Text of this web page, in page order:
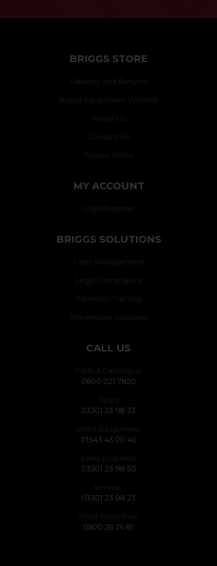
BRIGGS STORE
Delivery and Returns
Briggs Equipment Website
About Us
Contact Us
Privacy Policy
MY ACCOUNT
Login/Register
BRIGGS SOLUTIONS
Fleet Management
Legal Compliance
Operator Training
Warehouse Solutions
CALL US
Parts & Catalogue:
0800 021 7820
Tyres:
03301 23 98 33
Used Equipment:
01543 43 00 40
Sales Enquiries:
03301 23 98 50
Service:
03301 23 98 23
Short Term Hire:
0800 26 26 81